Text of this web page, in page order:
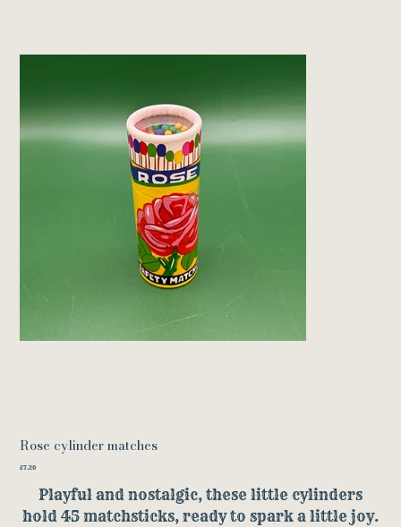
Rose cylinder matches
Price
£7.20
Playful and nostalgic, these little cylinders
hold 45 matchsticks, ready to spark a little joy.